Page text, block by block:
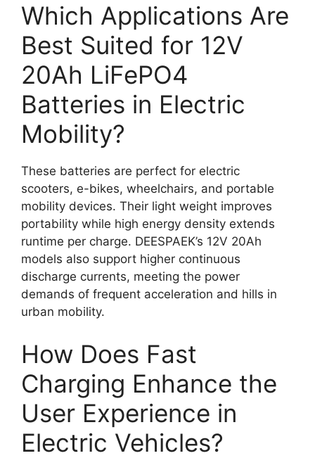
Which Applications Are
Best Suited for 12V
20Ah LiFePO4
Batteries in Electric
Mobility?
These batteries are perfect for electric
scooters, e-bikes, wheelchairs, and portable
mobility devices. Their light weight improves
portability while high energy density extends
runtime per charge. DEESPAEK’s 12V 20Ah
models also support higher continuous
discharge currents, meeting the power
demands of frequent acceleration and hills in
urban mobility.
How Does Fast
Charging Enhance the
User Experience in
Electric Vehicles?